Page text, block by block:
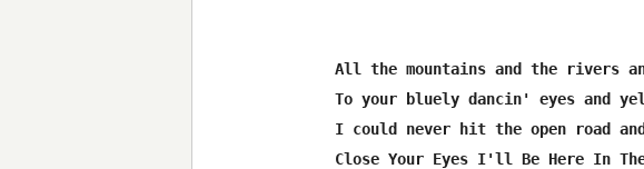
All the mountains and the rivers
To your bluely dancin' eyes and
I could never hit the open road
Close Your Eyes I'll Be Here In